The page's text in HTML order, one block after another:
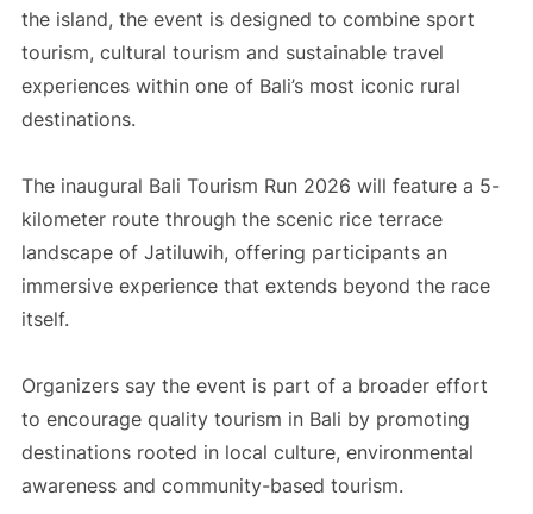
the island, the event is designed to combine sport
tourism, cultural tourism and sustainable travel
experiences within one of Bali’s most iconic rural
destinations.
The inaugural Bali Tourism Run 2026 will feature a 5-
kilometer route through the scenic rice terrace
landscape of Jatiluwih, offering participants an
immersive experience that extends beyond the race
itself.
Organizers say the event is part of a broader effort
to encourage quality tourism in Bali by promoting
destinations rooted in local culture, environmental
awareness and community-based tourism.